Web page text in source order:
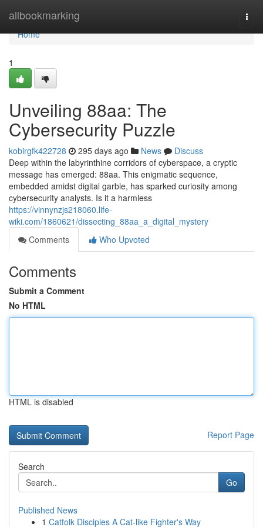
allbookmarking
Home
Home
1
Unveiling 88aa: The
Cybersecurity Puzzle
kobirgfk422728 295 days ago News
Discuss
Deep within the labyrinthine corridors of cyberspace, a cryptic
message has emerged: 88aa. This enigmatic sequence,
embedded amidst digital garble, has sparked curiosity among
cybersecurity analysts. Is it a harmless
https://vinnynzjs218060.life-
wiki.com/1860621/dissecting_88aa_a_digital_mystery
Comments
Who Upvoted
Comments
Submit a Comment
No HTML
HTML is disabled
Report Page
Search
Go
Published News
1 Catfolk Disciples A Cat-like Fighter's Way